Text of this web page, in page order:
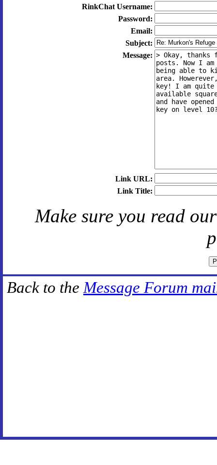
RinkChat Username:
Password:
Email:
Subject:
Message:
Link URL:
Link Title:
Make sure you read
Back to the Message Forum